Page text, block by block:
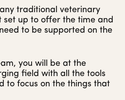
traditional veterinary
set up to offer the time and
to be supported on the
you will be at the
field with all the tools
to focus on the things that